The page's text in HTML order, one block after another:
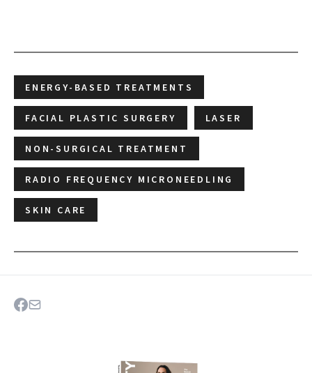
ENERGY-BASED TREATMENTS
FACIAL PLASTIC SURGERY LASER
NON-SURGICAL TREATMENT
RADIO FREQUENCY MICRONEEDLING
SKIN CARE